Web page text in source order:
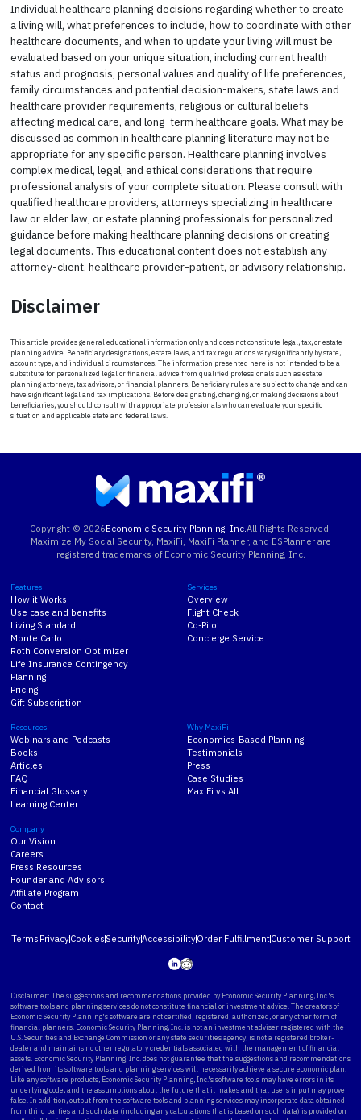
Individual healthcare planning decisions regarding whether to create
a living will, what preferences to include, how to coordinate with other
healthcare documents, and when to update your living will must be
evaluated based on your unique situation, including current health
status and prognosis, personal values and quality of life preferences,
family circumstances and potential decision-makers, state laws and
healthcare provider requirements, religious or cultural beliefs
affecting medical care, and long-term healthcare goals. What may be
discussed as common in healthcare planning literature may not be
appropriate for any specific person. Healthcare planning involves
complex medical, legal, and ethical considerations that require
professional analysis of your complete situation. Please consult with
qualified healthcare providers, attorneys specializing in healthcare
law or elder law, or estate planning professionals for personalized
guidance before making healthcare planning decisions or creating
legal documents. This educational content does not establish any
attorney-client, healthcare provider-patient, or advisory relationship.
Disclaimer
This article provides general educational information only and does not constitute legal, tax, or estate
planning advice. Beneficiary designations, estate laws, and tax regulations vary significantly by state,
account type, and individual circumstances. The information presented here is not intended to be a
substitute for personalized legal or financial advice from qualified professionals such as estate
planning attorneys, tax advisors, or financial planners. Beneficiary rules are subject to change and can
have significant legal and tax implications. Before designating, changing, or making decisions about
beneficiaries, you should consult with appropriate professionals who can evaluate your specific
situation and applicable state and federal laws.
Copyright © 2026Economic Security Planning, Inc.All Rights Reserved.
Maximize My Social Security, MaxiFi, MaxiFi Planner, and ESPlanner are
registered trademarks of Economic Security Planning, Inc.
Features
How it Works
Use case and benefits
Living Standard
Monte Carlo
Roth Conversion Optimizer
Life Insurance Contingency
Planning
Pricing
Gift Subscription
Services
Overview
Flight Check
Co-Pilot
Concierge Service
Resources
Webinars and Podcasts
Books
Articles
FAQ
Financial Glossary
Learning Center
Why MaxiFi
Economics-Based Planning
Testimonials
Press
Case Studies
MaxiFi vs All
Company
Our Vision
Careers
Press Resources
Founder and Advisors
Affiliate Program
Contact
TermsPrivacyCookiesSecurityAccessibilityOrder FulfillmentCustomer Support
Disclaimer: The suggestions and recommendations provided by Economic Security Planning, Inc.'s
software tools and planning services do not constitute financial or investment advice. The creators of
Economic Security Planning's software are not certified, registered, authorized, or any other form of
financial planners. Economic Security Planning, Inc. is not an investment adviser registered with the
U.S. Securities and Exchange Commission or any state securities agency, is not a registered broker-
dealer and maintains no other regulatory credentials associated with the management of financial
assets. Economic Security Planning, Inc. does not guarantee that the suggestions and recommendations
derived from its software tools and planning services will necessarily achieve a secure economic plan.
Like any software products, Economic Security Planning, Inc.'s software tools may have errors in its
underlying code, and the assumptions about the future that it makes and that users input may prove
false. In addition, output from the software tools and planning services may incorporate data obtained
from third parties and such data (including any calculations that is based on such data) is provided on